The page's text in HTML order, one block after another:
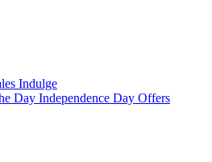
Indulge
Day Independence Day Offers